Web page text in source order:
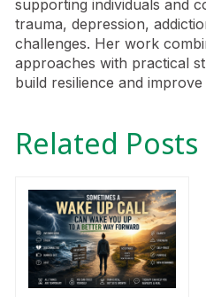
supporting individuals and
trauma, depression,
challenges. Her work
approaches with practical
build resilience and
Related Posts